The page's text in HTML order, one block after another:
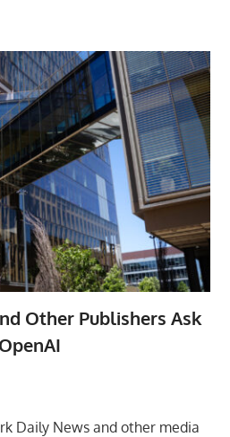
Other Publishers Ask
Daily News and other media